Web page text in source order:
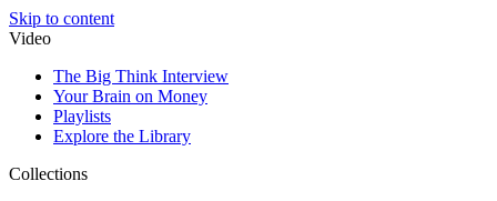
Skip to content
Video
The Big Think Interview
Your Brain on Money
Playlists
Explore the Library
Collections